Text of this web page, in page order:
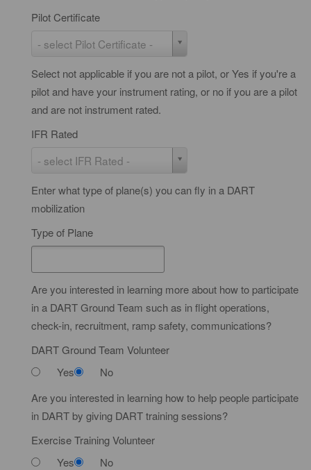
Pilot Certificate
- select Pilot Certificate -
l
o
t
C
t
a
t
e
Select not applicable if you are not a pilot, or Yes if you're a
pilot and have your instrument rating, or no if you are a pilot
and are not instrument rated.
IFR Rated
- select IFR Rated -
R
R
a
t
Enter what type of plane(s) you can fly in a DART
mobilization
Type of Plane
Are you interested in learning more about how to participate
in a DART Ground Team such as in flight operations,
check-in, recruitment, ramp safety, communications?
DART Ground Team Volunteer
Yes
No
Are you interested in learning how to help people participate
in DART by giving DART training sessions?
Exercise Training Volunteer
Yes
No